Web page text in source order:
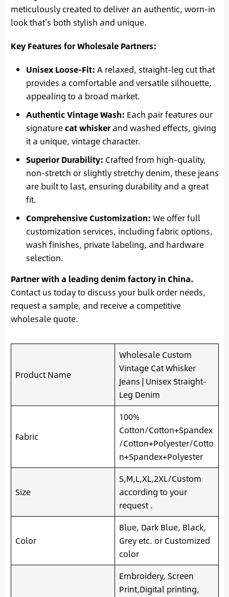
meticulously created to deliver an authentic, worn-in
look that’s both stylish and unique.
Key Features for Wholesale Partners:
Unisex Loose-Fit: A relaxed, straight-leg cut that
provides a comfortable and versatile silhouette,
appealing to a broad market.
Authentic Vintage Wash: Each pair features our
signaturecat whiskerand washed effects, giving
it a unique, vintage character.
Superior Durability: Crafted from high-quality,
non-stretch or slightly stretchy denim, these jeans
are built to last, ensuring durability and a great
fit.
Comprehensive Customization: We offer full
customization services, including fabric options,
wash finishes, private labeling, and hardware
selection.
Partner with a leading denim factory in China.
Contact us today to discuss your bulk order needs,
request a sample, and receive a competitive
wholesale quote.
Product Name
Wholesale Custom
Vintage Cat Whisker
Jeans | Unisex Straight-
Leg Denim
Fabric
100%
Cotton/Cotton+Spandex
/Cotton+Polyester/Cotto
n+Spandex+Polyester
Size
S,M,L,XL,2XL/Custom
according to your
request .
Color
Blue, Dark Blue, Black,
Grey etc. or Customized
color
Embroidery, Screen
Print,Digital printing,